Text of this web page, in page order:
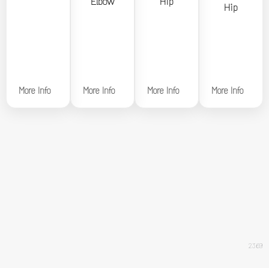
Hip
More Info
Hip
More Info
More Info
More Info
2369